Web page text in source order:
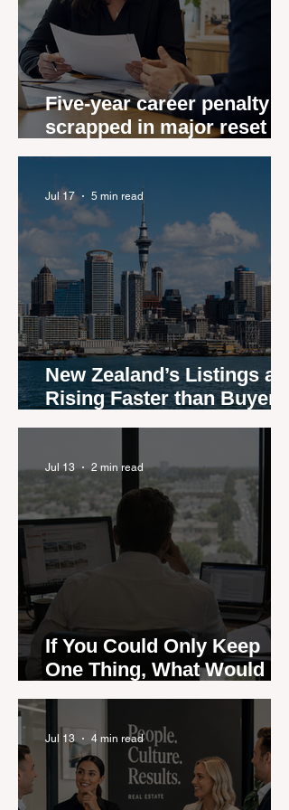
Five-year career penalty
scrapped in major reset for
New Zealand’s Listings are
Rising Faster than Buyers
Jul 17 5 min read
If You Could Only Keep
One Thing, What Would It
Jul 13 2 min read
Jul 13 4 min read